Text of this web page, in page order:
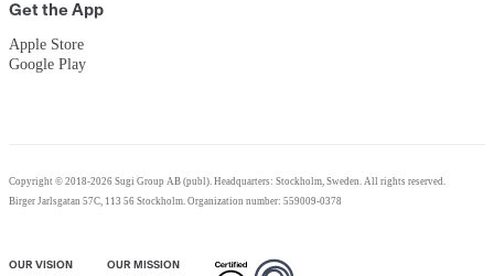
Get the App
Apple Store
Google Play
Copyright © 2018-2026 Sugi Group AB (publ). Headquarters: Stockholm, Sweden. All rights reserved.
Birger Jarlsgatan 57C, 113 56 Stockholm. Organization number: 559009-0378
OUR VISION OUR MISSION